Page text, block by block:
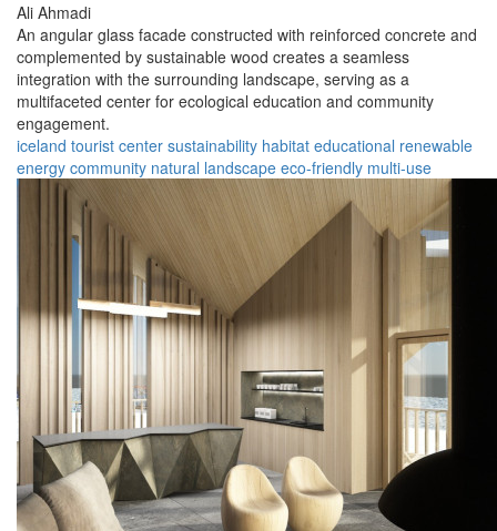
Ali Ahmadi
An angular glass facade constructed with reinforced concrete and
complemented by sustainable wood creates a seamless
integration with the surrounding landscape, serving as a
multifaceted center for ecological education and community
engagement.
iceland tourist center sustainability habitat educational renewable
energy community natural landscape eco-friendly multi-use